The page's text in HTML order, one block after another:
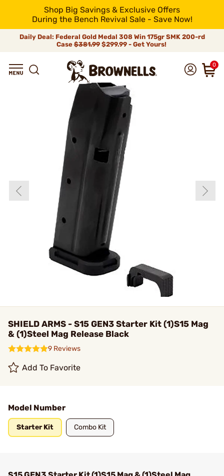
Shop Big Savings & Exclusive Offers
During the Bench Revival Sale - Save Now!
Daily Deal: Federal Gold Medal 308 Win 175gr SMK 200-rd
Case$381.99$299.99 - Get Yours!
0
SHIELD ARMS - S15 GEN3 Starter Kit (1)S15 Mag
& (1)Steel Mag Release Black
9 Reviews
Add To Favorite
Model Number
Starter Kit Combo Kit